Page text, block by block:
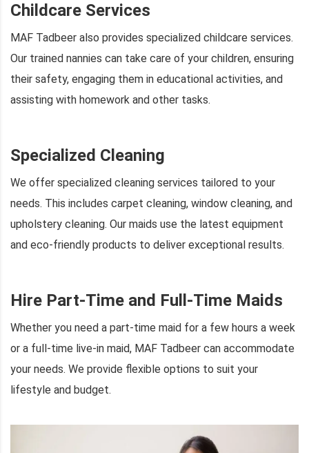
Childcare Services
MAF Tadbeer also provides specialized childcare services.
Our trained nannies can take care of your children, ensuring
their safety, engaging them in educational activities, and
assisting with homework and other tasks.
Specialized Cleaning
We offer specialized cleaning services tailored to your
needs. This includes carpet cleaning, window cleaning, and
upholstery cleaning. Our maids use the latest equipment
and eco-friendly products to deliver exceptional results.
Hire Part-Time and Full-Time Maids
Whether you need a part-time maid for a few hours a week
or a full-time live-in maid, MAF Tadbeer can accommodate
your needs. We provide flexible options to suit your
lifestyle and budget.